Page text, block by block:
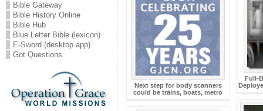
Bible Gateway
Bible History Online
Bible Hub
Blue Letter Bible (lexicon)
E-Sword (desktop app)
Got Questions
Next step for body scanners
could be trains, boats, metro
Full-